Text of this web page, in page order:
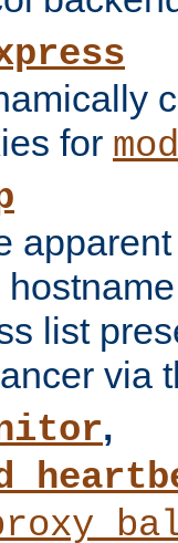
for
list
via
,